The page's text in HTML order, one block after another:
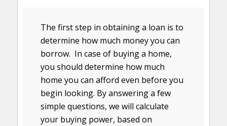
The first step in obtaining a loan is to
determine how much money you can
borrow. In case of buying a home,
you should determine how much
home you can afford even before you
begin looking. By answering a few
simple questions, we will calculate
your buying power, based on